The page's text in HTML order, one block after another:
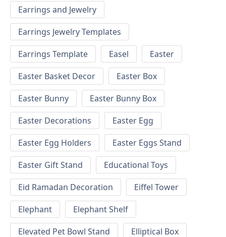
Earrings and Jewelry
Earrings Jewelry Templates
Earrings Template
Easel
Easter
Easter Basket Decor
Easter Box
Easter Bunny
Easter Bunny Box
Easter Decorations
Easter Egg
Easter Egg Holders
Easter Eggs Stand
Easter Gift Stand
Educational Toys
Eid Ramadan Decoration
Eiffel Tower
Elephant
Elephant Shelf
Elevated Pet Bowl Stand
Elliptical Box